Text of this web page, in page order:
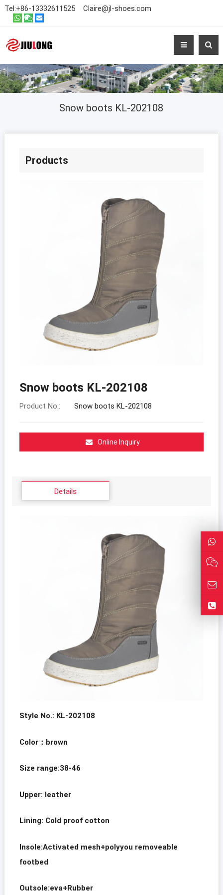
Tel:+86-13332611525 Claire@jl-shoes.com
Snow boots KL-202108
Products
Snow boots KL-202108
Product No.: Snow boots KL-202108
Online Inquiry
Details
Style No.: KL-202108
Color：brown
Size range:38-46
Upper: leather
Lining: Cold proof cotton
Insole:Activated mesh+polyyou removeable
footbed
Outsole:eva+Rubber